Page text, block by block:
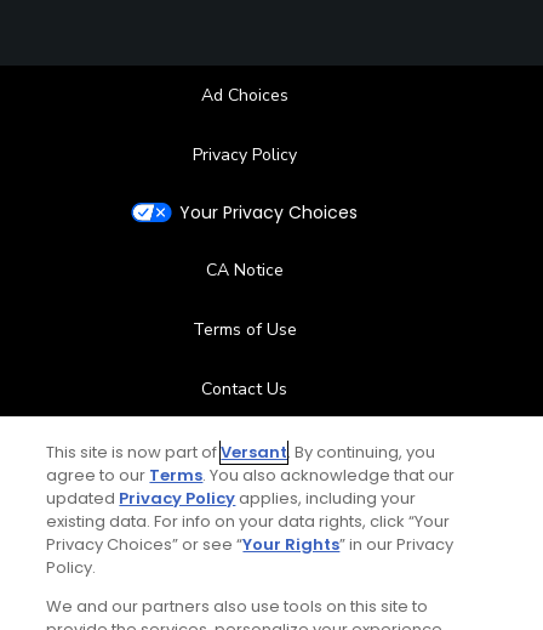
Ad Choices
Privacy Policy
Your Privacy Choices
CA Notice
Terms of Use
Contact Us
FAQ
Help Center
Stay Connected
This site is now part ofVersant. By continuing, you
agree to our Terms. You also acknowledge that our
updated Privacy Policyapplies, including your
existing data. For info on your data rights, click “Your
Privacy Choices” or see “Your Rights” in our Privacy
Policy.
We and our partners also use tools on this site to